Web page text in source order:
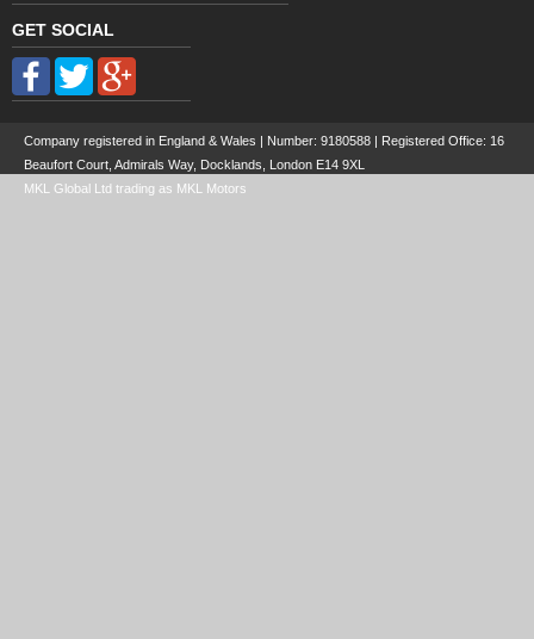
GET SOCIAL
Company registered in England & Wales | Number: 9180588 | Registered Office: 16
Beaufort Court, Admirals Way, Docklands, London E14 9XL
MKL Global Ltd trading as MKL Motors